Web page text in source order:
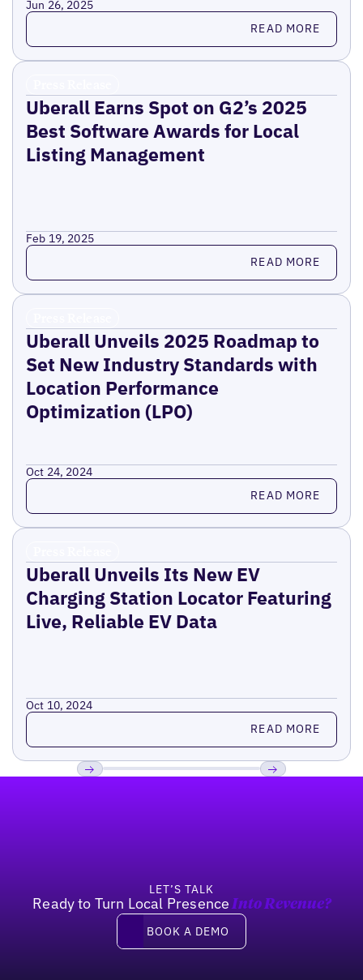
Jun 26, 2025
Read more READ MORE
Uberall Earns Spot on G2’s 2025
Best Software Awards for Local
Listing Management
Feb 19, 2025
Read more READ MORE
Uberall Unveils 2025 Roadmap to
Set New Industry Standards with
Location Performance
Optimization (LPO)
Oct 24, 2024
Read more READ MORE
Uberall Unveils Its New EV
Charging Station Locator Featuring
Live, Reliable EV Data
Oct 10, 2024
Read more READ MORE
LET’S TALK
Ready to Turn Local Presence Into Revenue?
Book a demo
BOOK A DEMO